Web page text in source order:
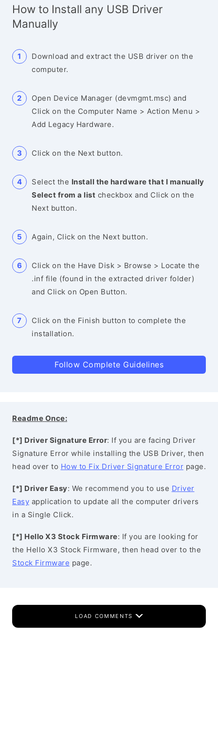
How to Install any USB Driver
Manually
Download and extract the USB driver on the
computer.
Open Device Manager (devmgmt.msc) and
Click on the Computer Name > Action Menu >
Add Legacy Hardware.
Click on the Next button.
Select the Install the hardware that I manually
Select from a list checkbox and Click on the
Next button.
Again, Click on the Next button.
Click on the Have Disk > Browse > Locate the
.inf file (found in the extracted driver folder)
and Click on Open Button.
Click on the Finish button to complete the
installation.
Follow Complete Guidelines
Readme Once:
[*] Driver Signature Error: If you are facing Driver
Signature Error while installing the USB Driver, then
head over to How to Fix Driver Signature Error page.
[*] Driver Easy: We recommend you to use Driver
Easy application to update all the computer drivers
in a Single Click.
[*] Hello X3 Stock Firmware: If you are looking for
the Hello X3 Stock Firmware, then head over to the
Stock Firmware page.
LOAD COMMENTS